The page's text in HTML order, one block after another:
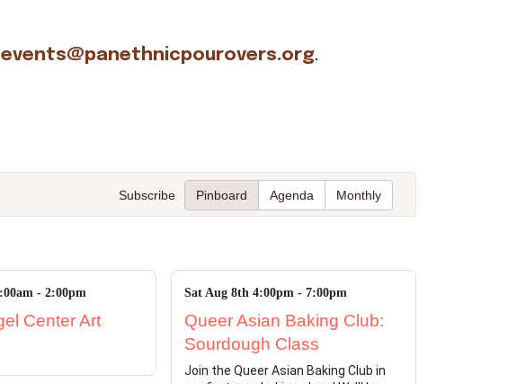
events@panethnicpourovers.org.